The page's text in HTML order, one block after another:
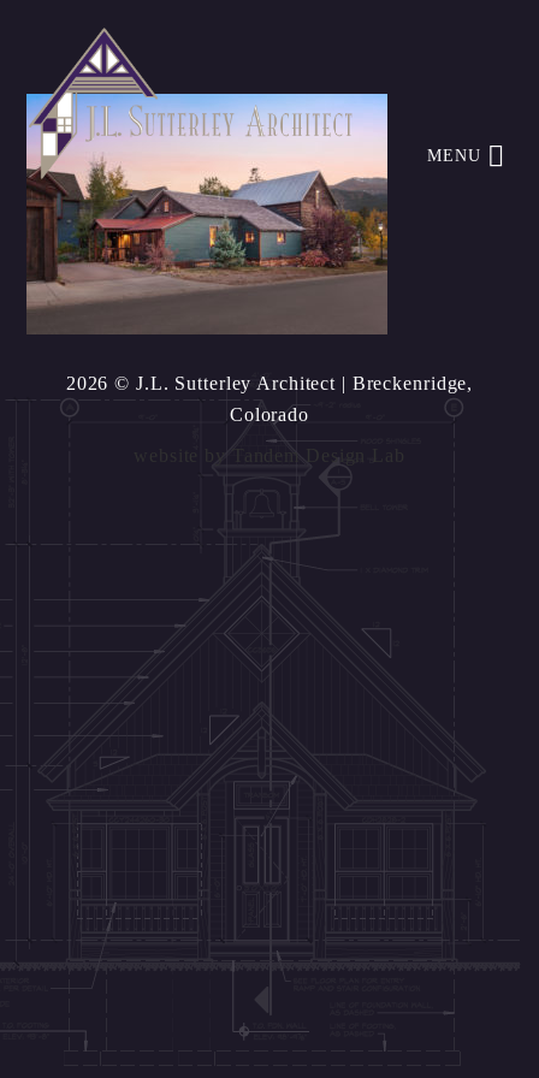
MENU
2026 © J.L. Sutterley Architect | Breckenridge,
Colorado
Tandem Design Lab